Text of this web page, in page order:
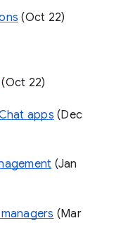
(Oct 22)
(Oct 22)
apps (Dec
(Jan
(Mar